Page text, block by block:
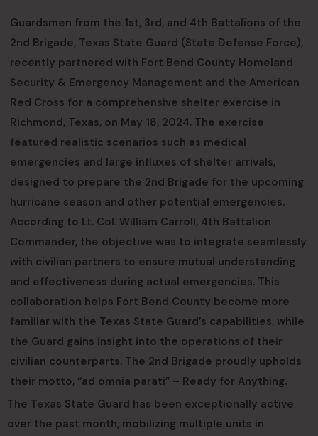
Guardsmen from the 1st, 3rd, and 4th Battalions of the
2nd Brigade, Texas State Guard (State Defense Force),
recently partnered with Fort Bend County Homeland
Security & Emergency Management and the American
Red Cross for a comprehensive shelter exercise in
Richmond, Texas, on May 18, 2024. The exercise
featured realistic scenarios such as medical
emergencies and large influxes of shelter arrivals,
designed to prepare the 2nd Brigade for the upcoming
hurricane season and other potential emergencies.
According to Lt. Col. William Carroll, 4th Battalion
Commander, the objective was to integrate seamlessly
with civilian partners to ensure mutual understanding
and effectiveness during actual emergencies. This
collaboration helps Fort Bend County become more
familiar with the Texas State Guard’s capabilities, while
the Guard gains insight into the operations of their
civilian counterparts. The 2nd Brigade proudly upholds
their motto, “ad omnia parati” – Ready for Anything.
The Texas State Guard has been exceptionally active
over the past month, mobilizing multiple units in